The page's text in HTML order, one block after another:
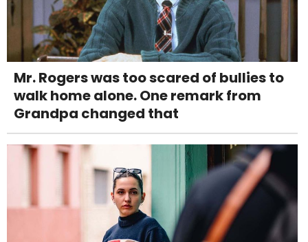
Mr. Rogers was too scared of bullies to
walk home alone. One remark from
Grandpa changed that